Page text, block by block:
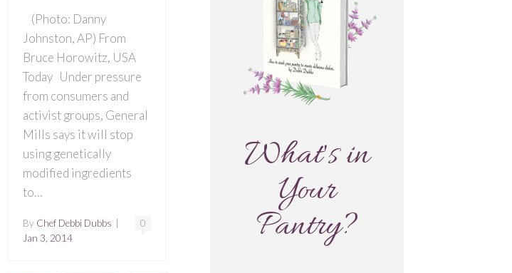
(Photo: Danny
Johnston, AP) From
Bruce Horowitz, USA
Today Under pressure
from consumers and
activist groups, General
Mills says it will stop
using genetically
modified ingredients
to…
0
By Chef Debbi Dubbs
Jan 3, 2014
What's in
Your
Pantry?